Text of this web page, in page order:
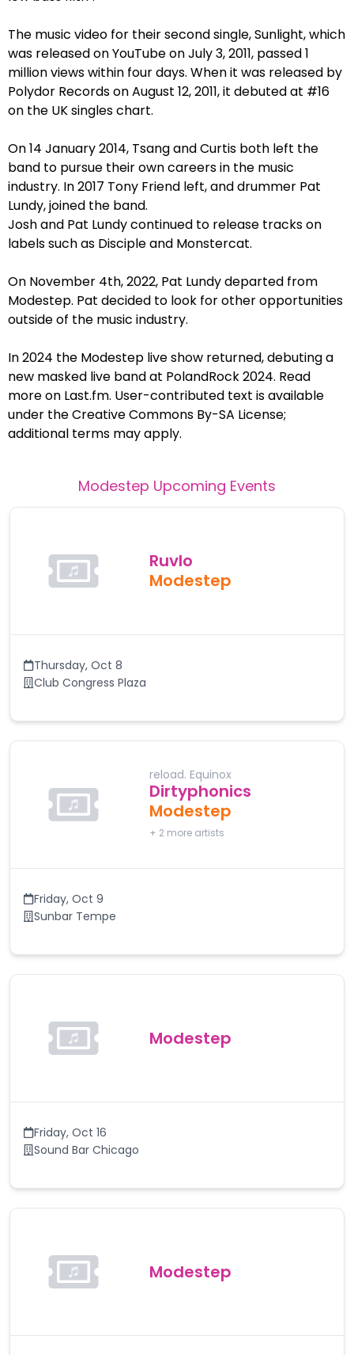
The music video for their second single, Sunlight, which
was released on YouTube on July 3, 2011, passed 1
million views within four days. When it was released by
Polydor Records on August 12, 2011, it debuted at #16
on the UK singles chart.
On 14 January 2014, Tsang and Curtis both left the
band to pursue their own careers in the music
industry. In 2017 Tony Friend left, and drummer Pat
Lundy, joined the band.
Josh and Pat Lundy continued to release tracks on
labels such as Disciple and Monstercat.
On November 4th, 2022, Pat Lundy departed from
Modestep. Pat decided to look for other opportunities
outside of the music industry.
In 2024 the Modestep live show returned, debuting a
new masked live band at PolandRock 2024. Read
more on Last.fm. User-contributed text is available
under the Creative Commons By-SA License;
additional terms may apply.
Modestep Upcoming Events
Ruvlo
Modestep
Thursday, Oct 8
Club Congress Plaza
reload. Equinox
Dirtyphonics
Modestep
+ 2 more artists
Friday, Oct 9
Sunbar Tempe
Modestep
Friday, Oct 16
Sound Bar Chicago
Modestep